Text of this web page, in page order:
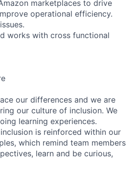
marketplaces to drive
operational efficiency.
works with cross functional
our differences and we are
our culture of inclusion. We
learning experiences.
is reinforced within our
which remind team members
learn and be curious,